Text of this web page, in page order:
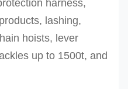
harness,
lashing,
hoists, lever
up to 1500t, and